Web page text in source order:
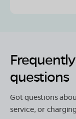
questions
Got questions
service, or